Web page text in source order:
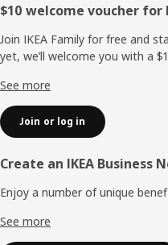
Footer
$10 welcome voucher for
Join IKEA Family for free and
yet, we’ll welcome you with a
See more
Join or log in
Create an IKEA Business
Enjoy a number of unique
See more